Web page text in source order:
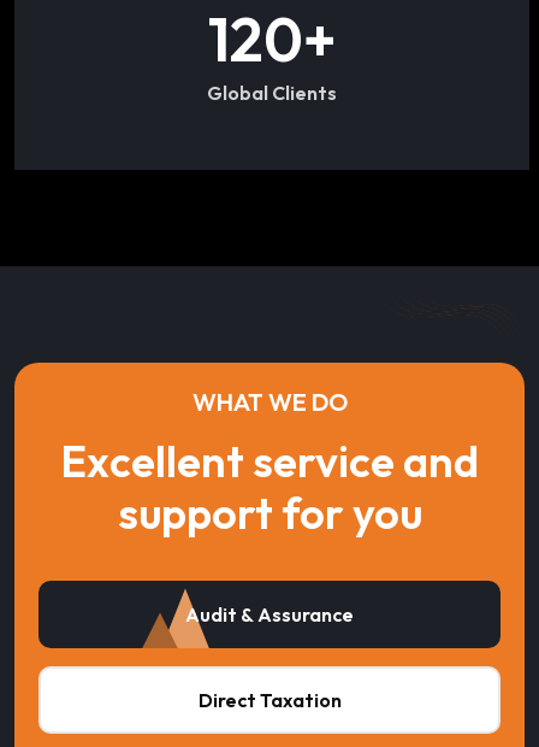
120+
Global Clients
WHAT WE DO
Excellent service and
support for you
Audit & Assurance
Direct Taxation